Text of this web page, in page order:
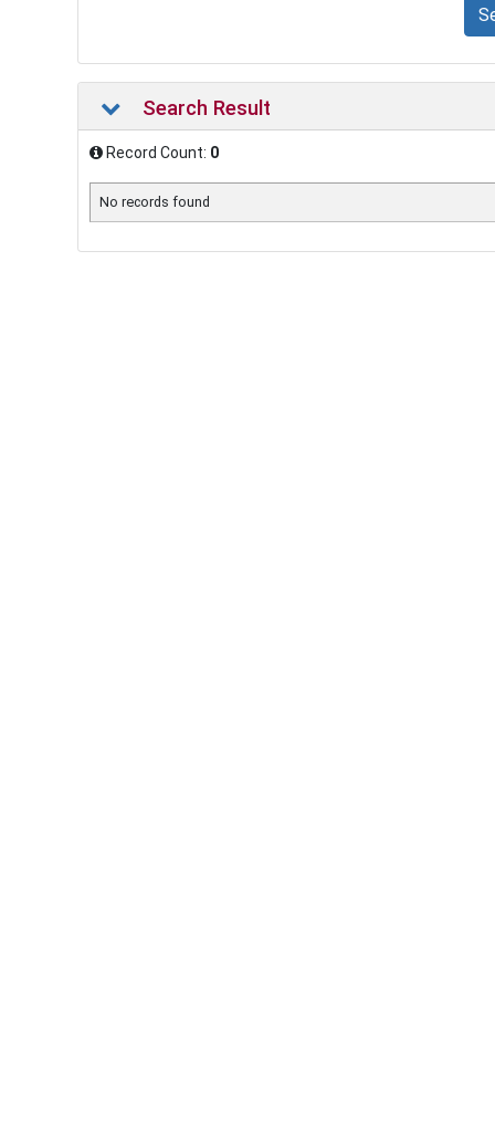
Search Result
Record Count: 0
No records found